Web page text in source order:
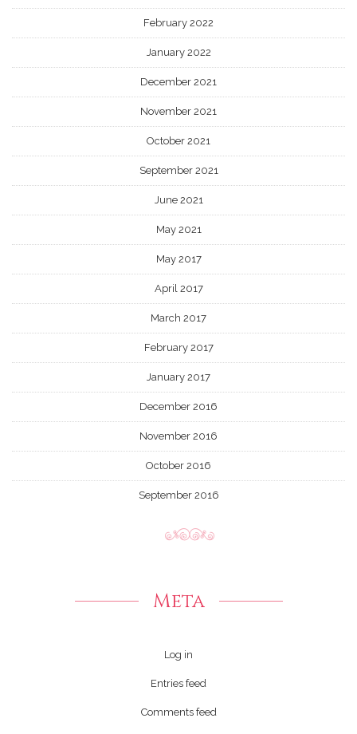
February 2022
January 2022
December 2021
November 2021
October 2021
September 2021
June 2021
May 2021
May 2017
April 2017
March 2017
February 2017
January 2017
December 2016
November 2016
October 2016
September 2016
Meta
Log in
Entries feed
Comments feed